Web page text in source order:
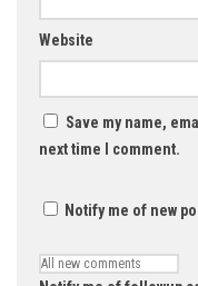
Website
Save my name,
next time I comment.
Notify me of new